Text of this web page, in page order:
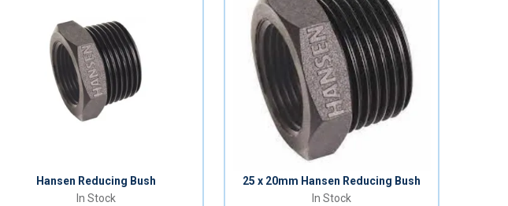
Hansen Reducing Bush
In Stock
25 x 20mm Hansen Reducing Bush
In Stock